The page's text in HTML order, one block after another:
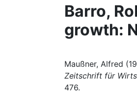
Barro,
growth:
Maußner, Alfred
Zeitschrift für
476.